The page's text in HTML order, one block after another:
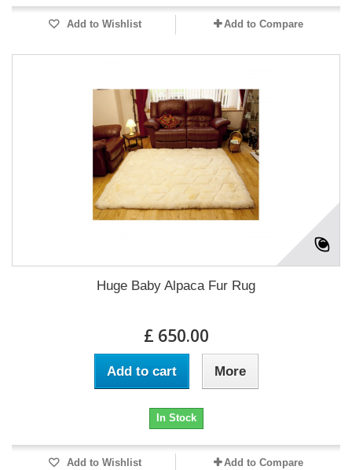
Add to Wishlist Add to Compare
Huge Baby Alpaca Fur Rug
£ 650.00
Add to cart More
In Stock
Add to Wishlist Add to Compare